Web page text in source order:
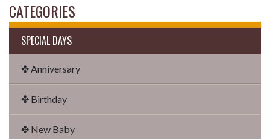
CATEGORIES
SPECIAL DAYS
✤ Anniversary
✤ Birthday
✤ New Baby